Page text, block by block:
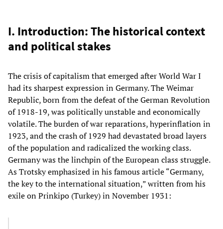
I. Introduction: The historical context
and political stakes
The crisis of capitalism that emerged after World War I
had its sharpest expression in Germany. The Weimar
Republic, born from the defeat of the German Revolution
of 1918-19, was politically unstable and economically
volatile. The burden of war reparations, hyperinflation in
1923, and the crash of 1929 had devastated broad layers
of the population and radicalized the working class.
Germany was the linchpin of the European class struggle.
As Trotsky emphasized in his famous article “Germany,
the key to the international situation,” written from his
exile on Prinkipo (Turkey) in November 1931: